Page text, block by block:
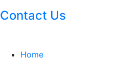
Contact Us
Home